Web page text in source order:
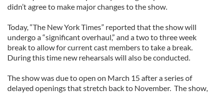
didn’t agree to make major changes to the show.
Today, “The New York Times” reported that the show will
undergo a “significant overhaul,” and a two to three week
break to allow for current cast members to take a break.
During this time new rehearsals will also be conducted.
The show was due to open on March 15 after a series of
delayed openings that stretch back to November. The show,